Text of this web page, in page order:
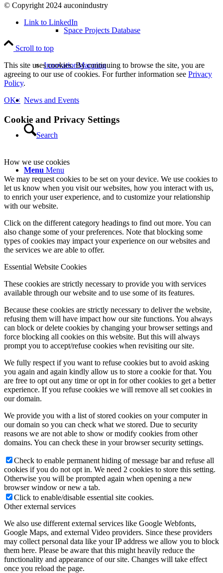
Space Projects Database
InnovationMapping
News and Events
Search
Menu Menu
© Copyright 2024 auconindustry
Link to LinkedIn
Scroll to top
This site uses cookies. By continuing to browse the site, you are
agreeing to our use of cookies. For further information see Privacy
Policy.
OK×
Cookie and Privacy Settings
How we use cookies
We may request cookies to be set on your device. We use cookies to
let us know when you visit our websites, how you interact with us,
to enrich your user experience, and to customize your relationship
with our website.
Click on the different category headings to find out more. You can
also change some of your preferences. Note that blocking some
types of cookies may impact your experience on our websites and
the services we are able to offer.
Essential Website Cookies
These cookies are strictly necessary to provide you with services
available through our website and to use some of its features.
Because these cookies are strictly necessary to deliver the website,
refusing them will have impact how our site functions. You always
can block or delete cookies by changing your browser settings and
force blocking all cookies on this website. But this will always
prompt you to accept/refuse cookies when revisiting our site.
We fully respect if you want to refuse cookies but to avoid asking
you again and again kindly allow us to store a cookie for that. You
are free to opt out any time or opt in for other cookies to get a better
experience. If you refuse cookies we will remove all set cookies in
our domain.
We provide you with a list of stored cookies on your computer in
our domain so you can check what we stored. Due to security
reasons we are not able to show or modify cookies from other
domains. You can check these in your browser security settings.
Check to enable permanent hiding of message bar and refuse all
cookies if you do not opt in. We need 2 cookies to store this setting.
Otherwise you will be prompted again when opening a new
browser window or new a tab.
Click to enable/disable essential site cookies.
Other external services
We also use different external services like Google Webfonts,
Google Maps, and external Video providers. Since these providers
may collect personal data like your IP address we allow you to block
them here. Please be aware that this might heavily reduce the
functionality and appearance of our site. Changes will take effect
once you reload the page.